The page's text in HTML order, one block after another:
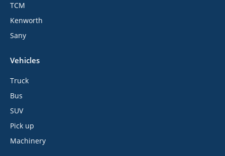
TCM
Kenworth
Sany
Vehicles
Truck
Bus
SUV
Pick up
Machinery